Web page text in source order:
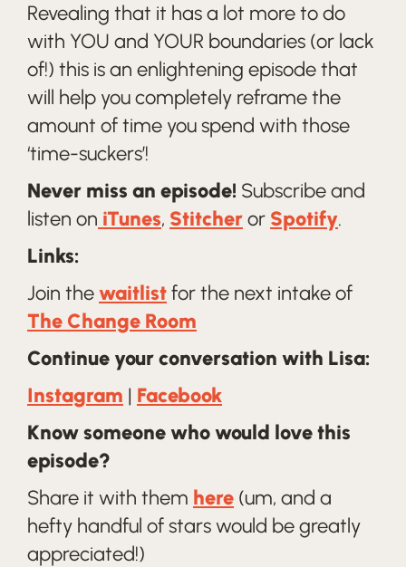
Revealing that it has a lot more to do
with YOU and YOUR boundaries (or lack
of!) this is an enlightening episode that
will help you completely reframe the
amount of time you spend with those
‘time-suckers’!
Never miss an episode! Subscribe and
listen on iTunes, Stitcheror Spotify.
Links:
Join thewaitlistfor the next intake of
The Change Room
Continue your conversation with Lisa:
Instagram | Facebook
Know someone who would love this
episode?
Share it with them here (um, and a
hefty handful of stars would be greatly
appreciated!)